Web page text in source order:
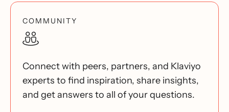
COMMUNITY
Connect with peers, partners, and Klaviyo
experts to find inspiration, share insights,
and get answers to all of your questions.